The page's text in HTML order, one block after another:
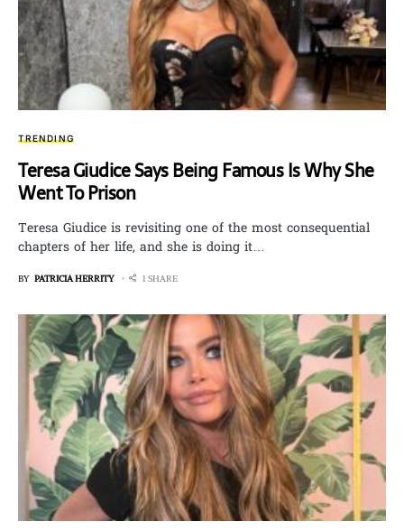
TRENDING
Teresa Giudice Says Being Famous Is Why She
Went To Prison
Teresa Giudice is revisiting one of the most consequential
chapters of her life, and she is doing it…
BY PATRICIA HERRITY 1 SHARE